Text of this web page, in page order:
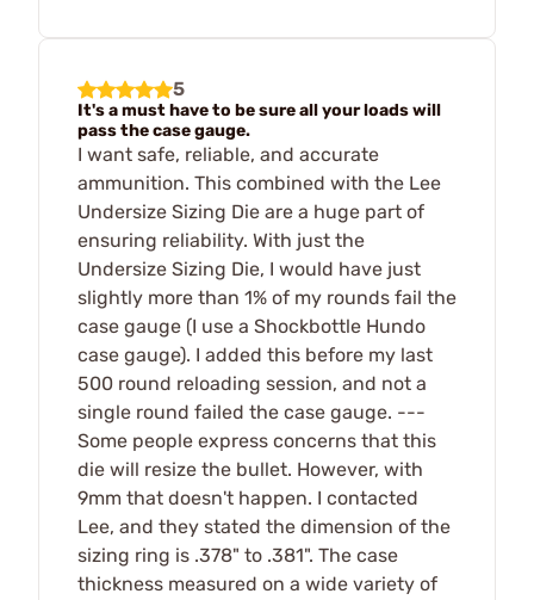
5
It's a must have to be sure all your loads will
pass the case gauge.
I want safe, reliable, and accurate
ammunition. This combined with the Lee
Undersize Sizing Die are a huge part of
ensuring reliability. With just the
Undersize Sizing Die, I would have just
slightly more than 1% of my rounds fail the
case gauge (I use a Shockbottle Hundo
case gauge). I added this before my last
500 round reloading session, and not a
single round failed the case gauge. ---
Some people express concerns that this
die will resize the bullet. However, with
9mm that doesn't happen. I contacted
Lee, and they stated the dimension of the
sizing ring is .378" to .381". The case
thickness measured on a wide variety of